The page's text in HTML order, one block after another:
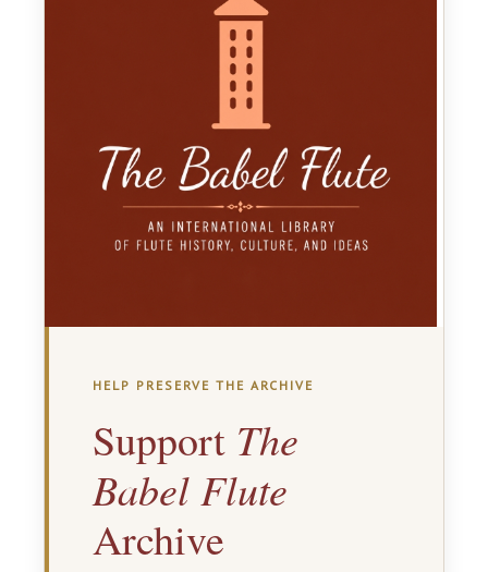
HELP PRESERVE THE ARCHIVE
Support The
Babel Flute
Archive